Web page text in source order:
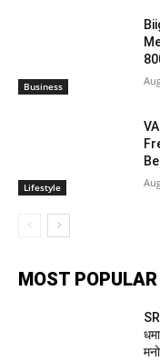
Business
Lifestyle
MOST POPULAR